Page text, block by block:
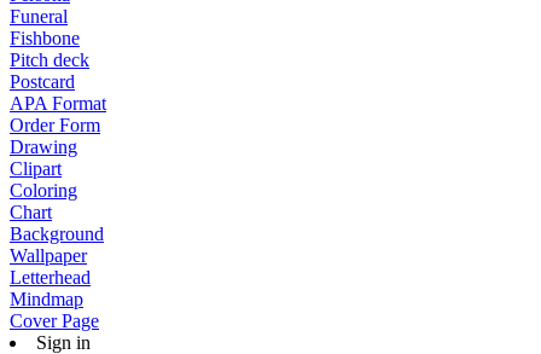
Funeral
Fishbone
Pitch deck
Postcard
APA Format
Order Form
Drawing
Clipart
Coloring
Chart
Background
Wallpaper
Letterhead
Mindmap
Cover Page
Sign in